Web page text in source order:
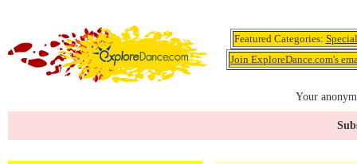
Featured Categories:
Join ExploreDance.com's
Your